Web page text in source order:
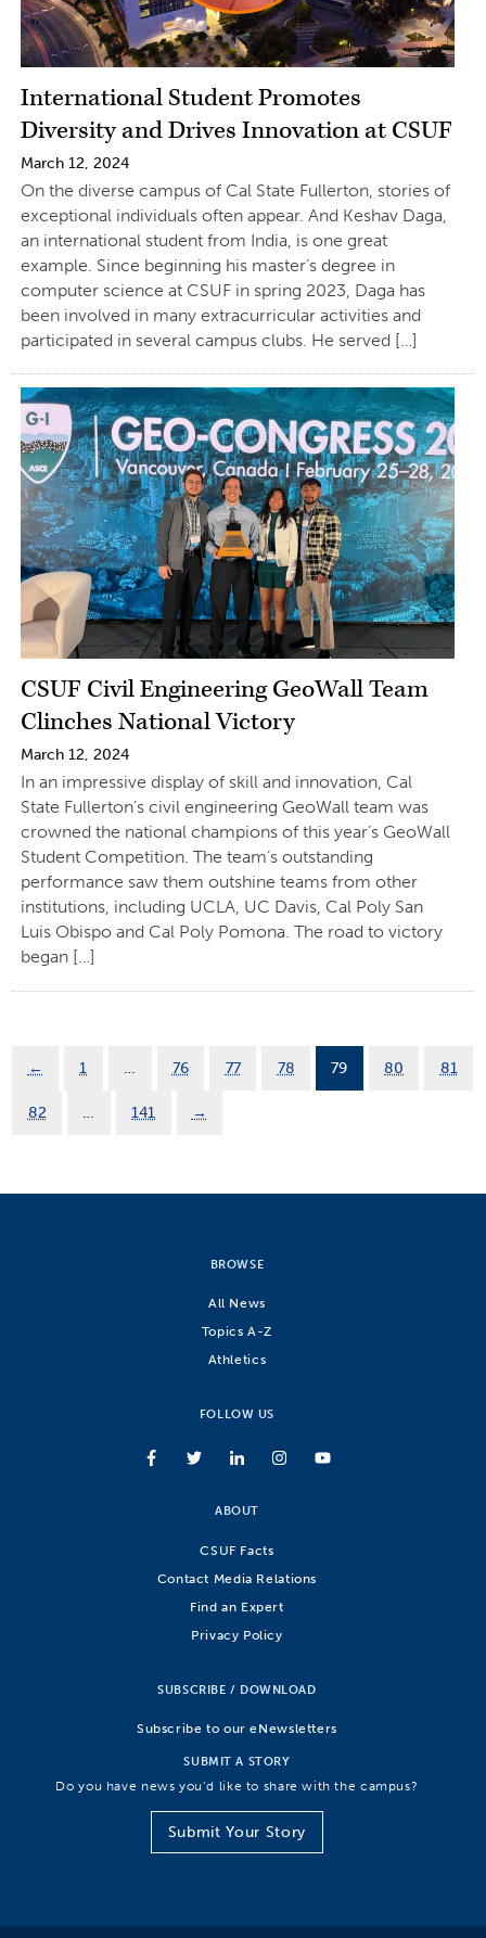
International Student Promotes
Diversity and Drives Innovation at CSUF
March 12, 2024
On the diverse campus of Cal State Fullerton, stories of
exceptional individuals often appear. And Keshav Daga,
an international student from India, is one great
example. Since beginning his master’s degree in
computer science at CSUF in spring 2023, Daga has
been involved in many extracurricular activities and
participated in several campus clubs. He served […]
CSUF Civil Engineering GeoWall Team
Clinches National Victory
March 12, 2024
In an impressive display of skill and innovation, Cal
State Fullerton’s civil engineering GeoWall team was
crowned the national champions of this year’s GeoWall
Student Competition. The team’s outstanding
performance saw them outshine teams from other
institutions, including UCLA, UC Davis, Cal Poly San
Luis Obispo and Cal Poly Pomona. The road to victory
began […]
← 1 … 76 77 78 79 80 81
82 … 141 →
BROWSE
All News
Topics A-Z
Athletics
FOLLOW US
ABOUT
CSUF Facts
Contact Media Relations
Find an Expert
Privacy Policy
SUBSCRIBE / DOWNLOAD
Subscribe to our eNewsletters
SUBMIT A STORY
Do you have news you’d like to share with the campus?
Submit Your Story